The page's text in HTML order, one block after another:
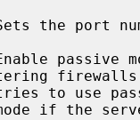
the port
passive